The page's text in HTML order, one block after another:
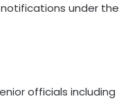
under the
officials including